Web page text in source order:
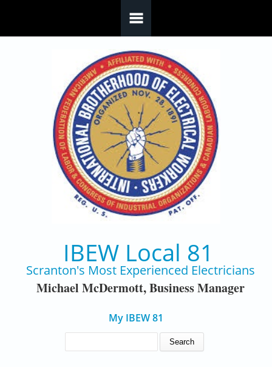
IBEW Local 81
Scranton's Most Experienced Electricians
Michael McDermott, Business Manager
My IBEW 81